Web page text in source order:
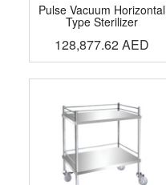
Pulse Vacuum Horizontal
Type Sterilizer
128,877.62AED